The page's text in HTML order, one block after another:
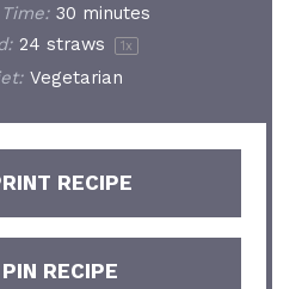
30 minutes
24 straws 1x
Vegetarian
RECIPE
PIN RECIPE